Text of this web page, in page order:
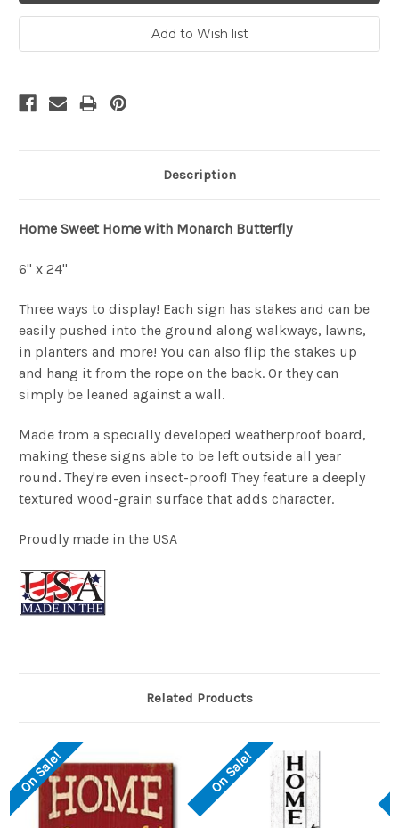
Description
Home Sweet Home with Monarch Butterfly
6" x 24"
Three ways to display! Each sign has stakes and can be
easily pushed into the ground along walkways, lawns,
in planters and more! You can also flip the stakes up
and hang it from the rope on the back. Or they can
simply be leaned against a wall.
Made from a specially developed weatherproof board,
making these signs able to be left outside all year
round. They're even insect-proof! They feature a deeply
textured wood-grain surface that adds character.
Proudly made in the USA
Related Products
On Sale! On Sale!